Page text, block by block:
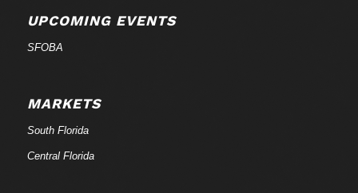
UPCOMING EVENTS
SFOBA
MARKETS
South Florida
Central Florida